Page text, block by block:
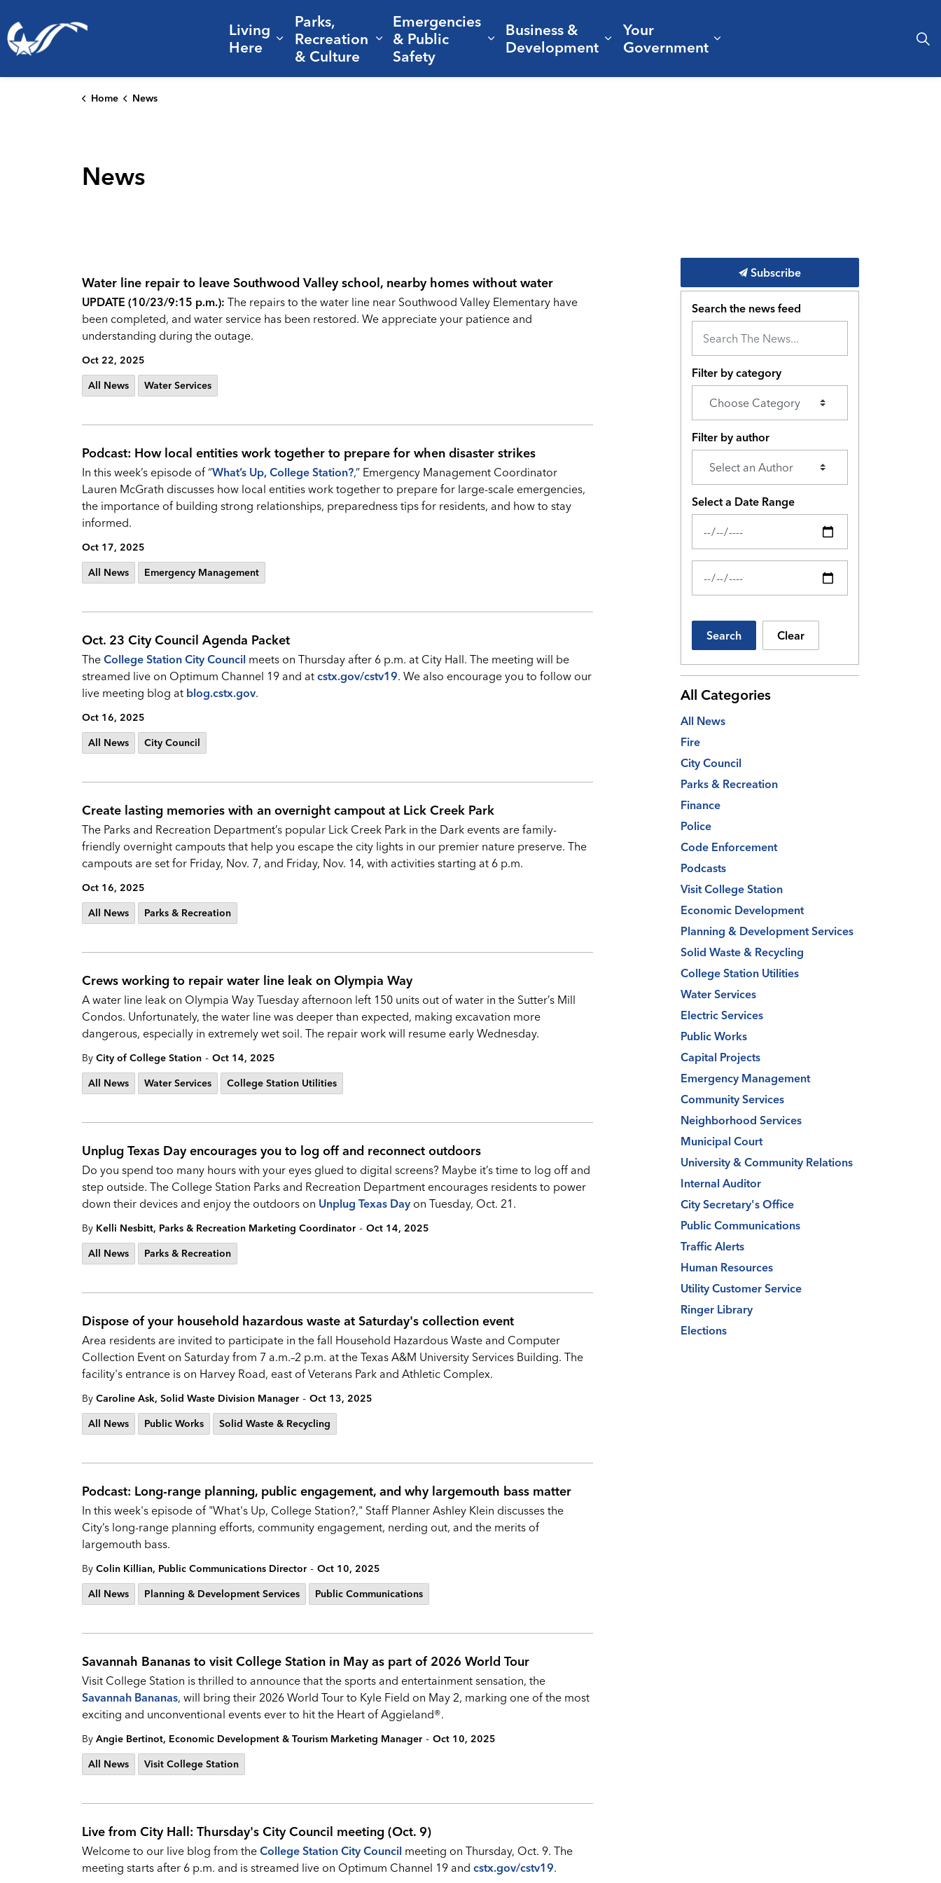
Living
Here
Expand sub pages Living Here
Parks,
Recreation
& Culture
Expand sub pages Parks, Recreation & Culture
Emergencies
& Public
Safety
Expand sub pages Emergencies & Public Safety
Business &
Development Expand sub pages Business & Development
Your
Government Expand sub pages Your
Home News
News
Water line repair to leave Southwood Valley school, nearby homes without water
UPDATE (10/23/9:15 p.m.): The repairs to the water line near Southwood Valley Elementary have
been completed, and water service has been restored. We appreciate your patience and
understanding during the outage.
Oct 22, 2025
All News
Water Services
Podcast: How local entities work together to prepare for when disaster strikes
In this week’s episode of “What’s Up, College Station?,” Emergency Management Coordinator
Lauren McGrath discusses how local entities work together to prepare for large-scale emergencies,
the importance of building strong relationships, preparedness tips for residents, and how to stay
informed.
Oct 17, 2025
All News
Emergency Management
Oct. 23 City Council Agenda Packet
The College Station City Council meets on Thursday after 6 p.m. at City Hall. The meeting will be
streamed live on Optimum Channel 19 and at cstx.gov/cstv19. We also encourage you to follow our
live meeting blog at blog.cstx.gov.
Oct 16, 2025
All News
City Council
Create lasting memories with an overnight campout at Lick Creek Park
The Parks and Recreation Department’s popular Lick Creek Park in the Dark events are family-
friendly overnight campouts that help you escape the city lights in our premier nature preserve. The
campouts are set for Friday, Nov. 7, and Friday, Nov. 14, with activities starting at 6 p.m.
Oct 16, 2025
All News
Parks & Recreation
Crews working to repair water line leak on Olympia Way
A water line leak on Olympia Way Tuesday afternoon left 150 units out of water in the Sutter’s Mill
Condos. Unfortunately, the water line was deeper than expected, making excavation more
dangerous, especially in extremely wet soil. The repair work will resume early Wednesday.
By City of College Station - Oct 14, 2025
All News
Water Services College Station Utilities
Unplug Texas Day encourages you to log off and reconnect outdoors
Do you spend too many hours with your eyes glued to digital screens? Maybe it’s time to log off and
step outside. The College Station Parks and Recreation Department encourages residents to power
down their devices and enjoy the outdoors on Unplug Texas Day on Tuesday, Oct. 21.
By Kelli Nesbitt, Parks & Recreation Marketing Coordinator - Oct 14, 2025
All News
Parks & Recreation
Dispose of your household hazardous waste at Saturday's collection event
Area residents are invited to participate in the fall Household Hazardous Waste and Computer
Collection Event on Saturday from 7 a.m.–2 p.m. at the Texas A&M University Services Building. The
facility's entrance is on Harvey Road, east of Veterans Park and Athletic Complex.
By Caroline Ask, Solid Waste Division Manager - Oct 13, 2025
All News
Public Works Solid Waste & Recycling
Podcast: Long-range planning, public engagement, and why largemouth bass matter
In this week's episode of "What's Up, College Station?," Staff Planner Ashley Klein discusses the
City’s long-range planning efforts, community engagement, nerding out, and the merits of
largemouth bass.
By Colin Killian, Public Communications Director - Oct 10, 2025
All News
Planning & Development Services Public Communications
Savannah Bananas to visit College Station in May as part of 2026 World Tour
Visit College Station is thrilled to announce that the sports and entertainment sensation, the
Savannah Bananas, will bring their 2026 World Tour to Kyle Field on May 2, marking one of the most
exciting and unconventional events ever to hit the Heart of Aggieland®.
By Angie Bertinot, Economic Development & Tourism Marketing Manager - Oct 10, 2025
All News
Visit College Station
Live from City Hall: Thursday's City Council meeting (Oct. 9)
Welcome to our live blog from the College Station City Council meeting on Thursday, Oct. 9. The
meeting starts after 6 p.m. and is streamed live on Optimum Channel 19 and cstx.gov/cstv19.
Subscribe
Search the news feed
Filter by category
Filter by author
Select a Date Range
News Feed Search Date From
News Feed Search Date To
Search Clear
All Categories
All News
Fire
City Council
Parks & Recreation
Finance
Police
Code Enforcement
Podcasts
Visit College Station
Economic Development
Planning & Development Services
Solid Waste & Recycling
College Station Utilities
Water Services
Electric Services
Public Works
Capital Projects
Emergency Management
Community Services
Neighborhood Services
Municipal Court
University & Community Relations
Internal Auditor
City Secretary's Office
Public Communications
Traffic Alerts
Human Resources
Utility Customer Service
Ringer Library
Elections